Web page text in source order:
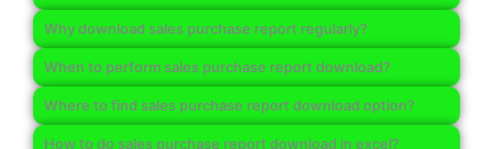
Why download sales purchase report regularly?
When to perform sales purchase report download?
Where to find sales purchase report download option?
How to do sales purchase report download in excel?